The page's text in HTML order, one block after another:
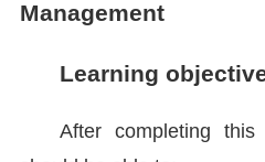
Management
Learning
After completing